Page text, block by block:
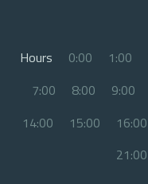
Hours 0:00 1:00
7:00
8:00 9:00
14:00
15:00 16:00
21:00